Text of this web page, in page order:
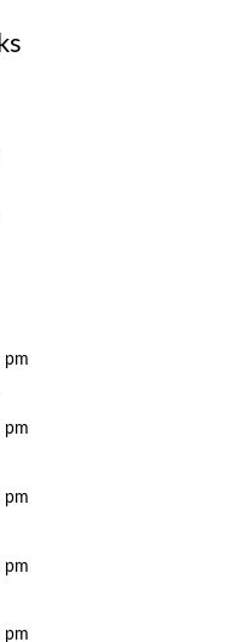
pm
pm
pm
pm
pm